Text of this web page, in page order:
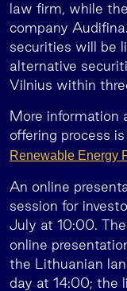
law firm, while
company
securities will be
alternative
Vilnius within
More information
offering process
Renewable Energy
An online
session for
July at 10:00.
online
the Lithuanian
day at 14:00; the